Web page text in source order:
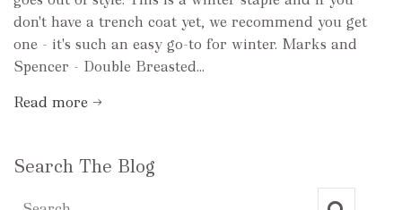
don't have a trench coat yet, we recommend you get
one - it's such an easy go-to for winter. Marks and
Spencer - Double Breasted...
Read more →
Search The Blog